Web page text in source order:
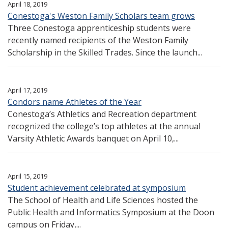
April 18, 2019
Conestoga's Weston Family Scholars team grows
Three Conestoga apprenticeship students were
recently named recipients of the Weston Family
Scholarship in the Skilled Trades. Since the launch...
April 17, 2019
Condors name Athletes of the Year
Conestoga’s Athletics and Recreation department
recognized the college’s top athletes at the annual
Varsity Athletic Awards banquet on April 10,...
April 15, 2019
Student achievement celebrated at symposium
The School of Health and Life Sciences hosted the
Public Health and Informatics Symposium at the Doon
campus on Friday,...